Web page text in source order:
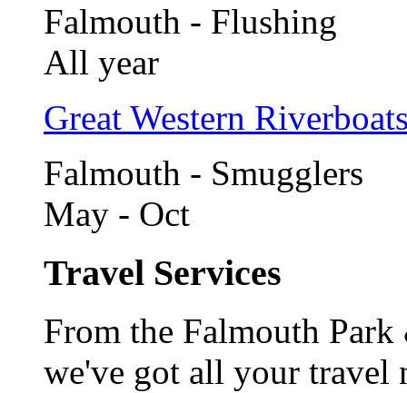
Falmouth - Flushing
All year
Great Western
Falmouth - Smugglers
May - Oct
Travel Services
From the Falmouth
we've got all your travel